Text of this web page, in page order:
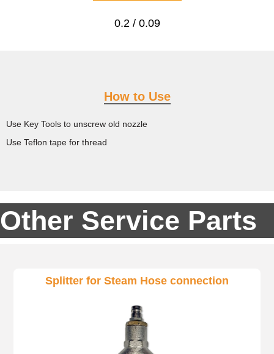
0.2 / 0.09
How to Use
Use Key Tools to unscrew old nozzle
Use Teflon tape for thread
Other Service Parts
Splitter for Steam Hose connection